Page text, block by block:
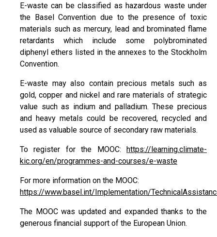
E-waste can be classified as hazardous waste under
the Basel Convention due to the presence of toxic
materials such as mercury, lead and brominated flame
retardants which include some polybrominated
diphenyl ethers listed in the annexes to the Stockholm
Convention.
E-waste may also contain precious metals such as
gold, copper and nickel and rare materials of strategic
value such as indium and palladium. These precious
and heavy metals could be recovered, recycled and
used as valuable source of secondary raw materials.
To register for the MOOC: https://learning.climate-
kic.org/en/programmes-and-courses/e-waste
For more information on the MOOC:
https://www.basel.int/Implementation/
The MOOC was updated and expanded thanks to the
generous financial support of the European Union.